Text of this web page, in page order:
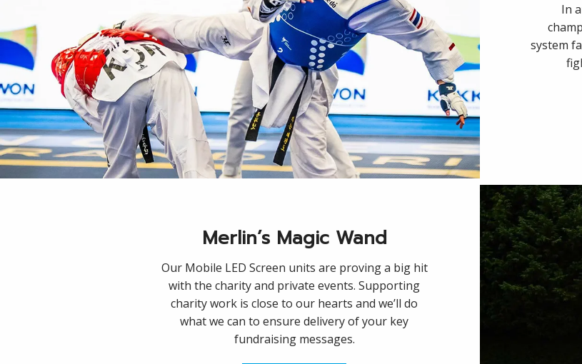
In
system
Merlin’s Magic Wand
Our Mobile LED Screen units are proving a big hit
with the charity and private events. Supporting
charity work is close to our hearts and we’ll do
what we can to ensure delivery of your key
fundraising messages.